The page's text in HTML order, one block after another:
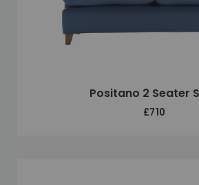
Positano 2 Seater
£710